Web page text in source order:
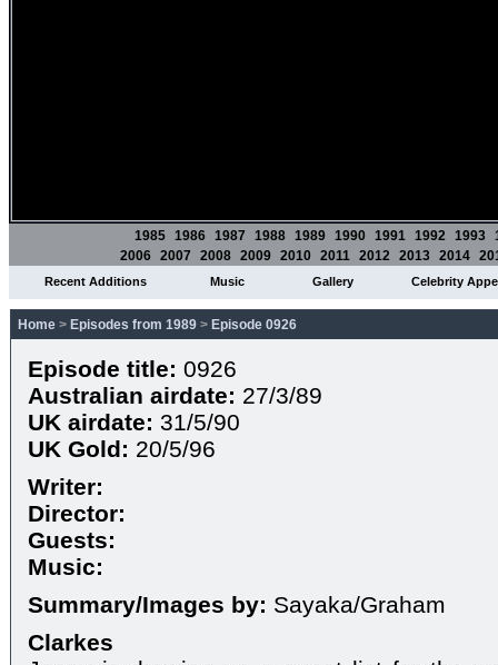
1985 1986 1987 1988 1989 1990 1991 1992 1993
2006 2007 2008 2009 2010 2011 2012 2013 2014
Recent Additions Music Gallery Celebrity
Home > Episodes from 1989 > Episode 0926
Episode title: 0926
Australian airdate: 27/3/89
UK airdate: 31/5/90
UK Gold: 20/5/96
Writer:
Director:
Guests:
Music:
Summary/Images by: Sayaka/Graham
Clarkes